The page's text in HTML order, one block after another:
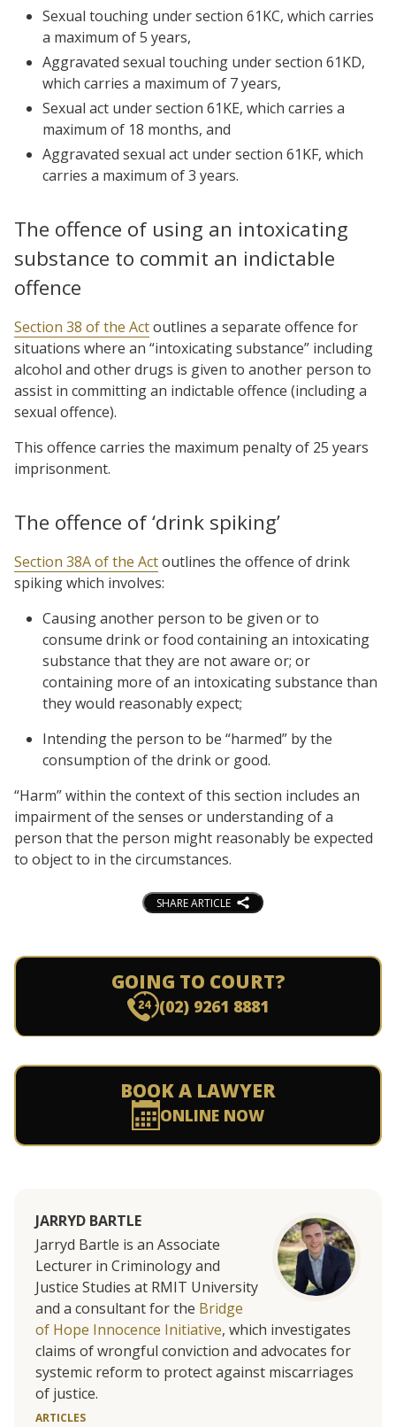
Sexual touching under section 61KC, which carries
a maximum of 5 years,
Aggravated sexual touching under section 61KD,
which carries a maximum of 7 years,
Sexual act under section 61KE, which carries a
maximum of 18 months, and
Aggravated sexual act under section 61KF, which
carries a maximum of 3 years.
The offence of using an intoxicating
substance to commit an indictable
offence
Section 38 of the Actoutlines a separate offence for
situations where an “intoxicating substance” including
alcohol and other drugs is given to another person to
assist in committing an indictable offence (including a
sexual offence).
This offence carries the maximum penalty of 25 years
imprisonment.
The offence of ‘drink spiking’
Section 38A of the Actoutlines the offence of drink
spiking which involves:
Causing another person to be given or to
consume drink or food containing an intoxicating
substance that they are not aware or; or
containing more of an intoxicating substance than
they would reasonably expect;
Intending the person to be “harmed” by the
consumption of the drink or good.
“Harm” within the context of this section includes an
impairment of the senses or understanding of a
person that the person might reasonably be expected
to object to in the circumstances.
SHARE ARTICLE
GOING TO COURT?
(02) 9261 8881
BOOK A LAWYER
ONLINE NOW
JARRYD BARTLE
Jarryd Bartle is an Associate
Lecturer in Criminology and
Justice Studies at RMIT University
and a consultant for the Bridge
of Hope Innocence Initiative, which investigates
claims of wrongful conviction and advocates for
systemic reform to protect against miscarriages
of justice.
ARTICLES